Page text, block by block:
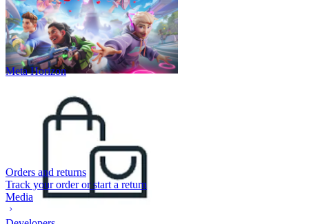
Meta Horizon
Orders and returns
Track your order or start a return
Media